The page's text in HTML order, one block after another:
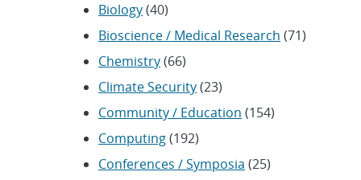
Biology(40)
Bioscience / Medical Research (71)
Chemistry(66)
Climate Security(23)
Community / Education (154)
Computing(192)
Conferences / Symposia (25)